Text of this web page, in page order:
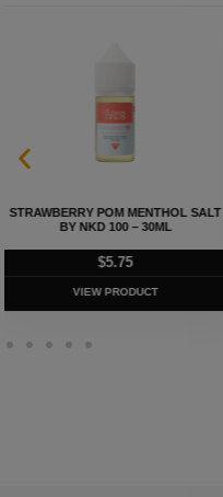
BERRY MENTHOL SALT BY NKD 100
– 30ML
$5.75
VIEW PRODUCT